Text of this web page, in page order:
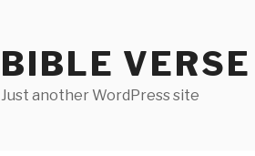
BIBLE
Just another WordPress site